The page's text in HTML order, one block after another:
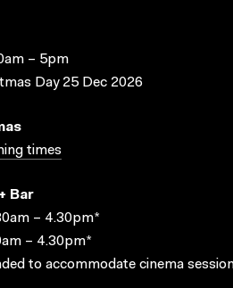
– 5pm
Day 25 Dec 2026
times
Bar
– 4.30pm*
– 4.30pm*
to accommodate cinema